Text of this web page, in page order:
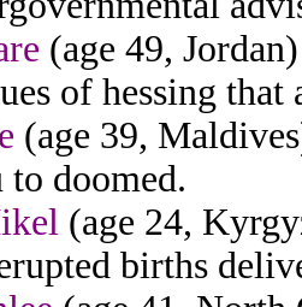
(age 49,
of hessing
(age 39,
to doomed.
(age 24,
births